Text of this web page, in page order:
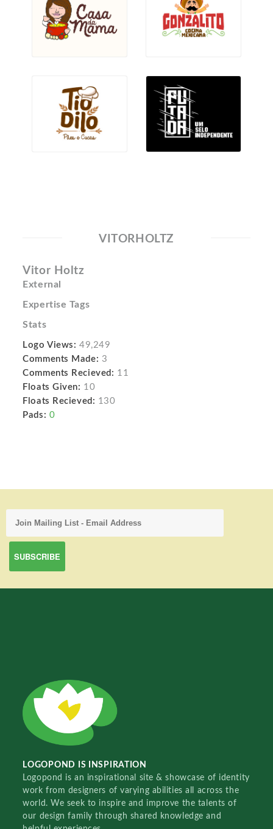
VITORHOLTZ
Vitor Holtz
External
Expertise Tags
Stats
Logo Views: 49,249
Comments Made: 3
Comments Recieved: 11
Floats Given: 10
Floats Recieved: 130
Pads: 0
LOGOPOND IS INSPIRATION
Logopond is an inspirational site & showcase of identity
work from designers of varying abilities all across the
world. We seek to inspire and improve the talents of
our design family through shared knowledge and